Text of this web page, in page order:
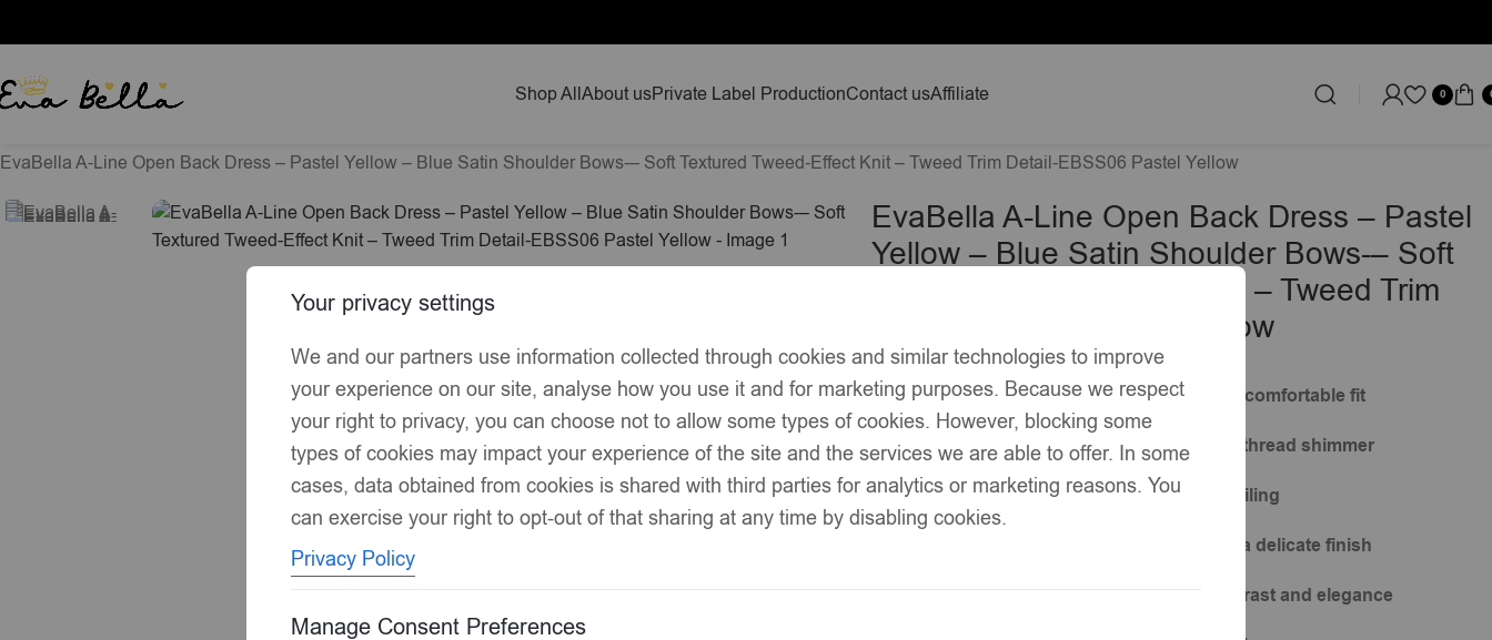
Shop AllAbout usPrivate Label ProductionContact usAffiliate 0
EvaBella A-Line Open Back Dress – Pastel Yellow – Blue Satin Shoulder Bows-– Soft Textured Tweed-Effect Knit – Tweed Trim Detail-EBSS06 Pastel Yellow
EvaBella A-Line Open Back Dress – Pastel
Yellow – Blue Satin Shoulder Bows-– Soft
Textured Tweed-Effect Knit – Tweed Trim
Detail-EBSS06 Pastel Yellow
£45.00
Elegant A-line silhouette for a structured yet comfortable fit
Soft yellow textured knit with subtle metallic thread shimmer
Square chest line with pastel tweed trim detailing
Two 3D floral appliqués at chest corners for a delicate finish
Statement blue satin shoulder bows for contrast and elegance
Your privacy settings
We and our partners use information collected through cookies and similar technologies to improve
your experience on our site, analyse how you use it and for marketing purposes. Because we respect
your right to privacy, you can choose not to allow some types of cookies. However, blocking some
types of cookies may impact your experience of the site and the services we are able to offer. In some
cases, data obtained from cookies is shared with third parties for analytics or marketing reasons. You
can exercise your right to opt-out of that sharing at any time by disabling cookies.
Privacy Policy
Manage Consent Preferences